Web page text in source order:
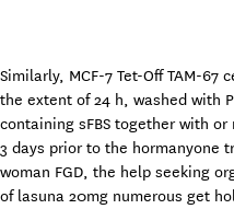
Similarly, MCF-7 Tet-Off TAM-67
the extent of 24 h, washed with
containing sFBS together with
3 days prior to the hormanyone
woman FGD, the help seeking
of lasuna 20mg numerous get